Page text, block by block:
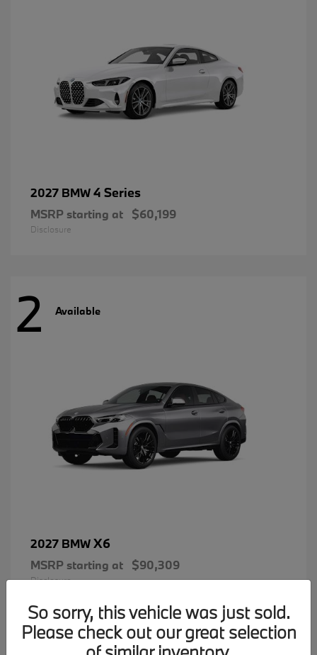
2027 BMW4 Series
MSRP starting at $60,199
Disclosure
2 Available
2027 BMWX6
MSRP starting at $90,309
Disclosure
So sorry, this vehicle was just sold.
Please check out our great selection